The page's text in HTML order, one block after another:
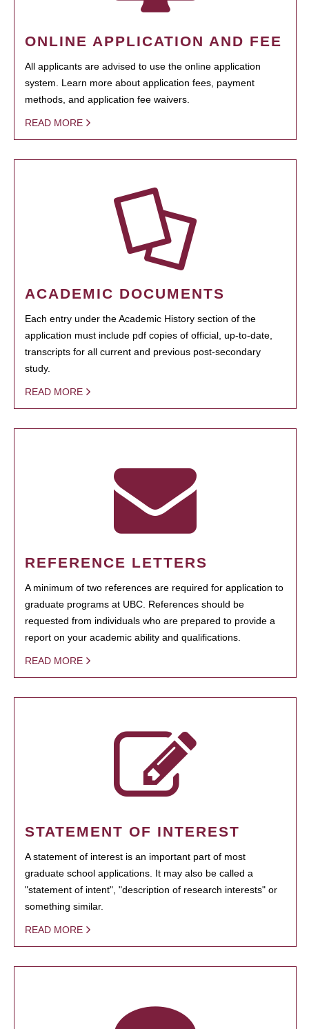
ONLINE APPLICATION AND FEE
All applicants are advised to use the online application
system. Learn more about application fees, payment
methods, and application fee waivers.
READ MORE
ACADEMIC DOCUMENTS
Each entry under the Academic History section of the
application must include pdf copies of official, up-to-date,
transcripts for all current and previous post-secondary
study.
READ MORE
REFERENCE LETTERS
A minimum of two references are required for application to
graduate programs at UBC. References should be
requested from individuals who are prepared to provide a
report on your academic ability and qualifications.
READ MORE
STATEMENT OF INTEREST
A statement of interest is an important part of most
graduate school applications. It may also be called a
"statement of intent", "description of research interests" or
something similar.
READ MORE